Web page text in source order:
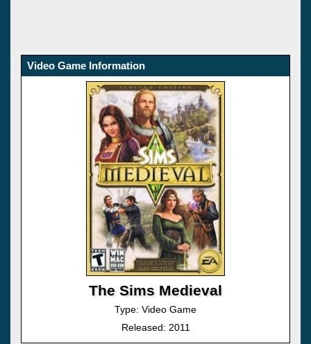
Video Game Information
The Sims Medieval
Type: Video Game
Released: 2011